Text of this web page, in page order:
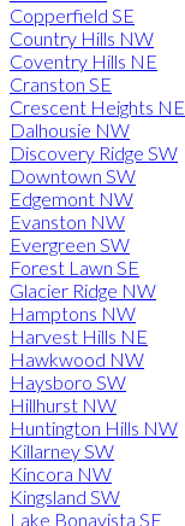
Copperfield SE
Country Hills NW
Coventry Hills NE
Cranston SE
Crescent Heights NE
Dalhousie NW
Discovery Ridge SW
Downtown SW
Edgemont NW
Evanston NW
Evergreen SW
Forest Lawn SE
Glacier Ridge NW
Hamptons NW
Harvest Hills NE
Hawkwood NW
Haysboro SW
Hillhurst NW
Huntington Hills NW
Killarney SW
Kincora NW
Kingsland SW
Lake Bonavista SE